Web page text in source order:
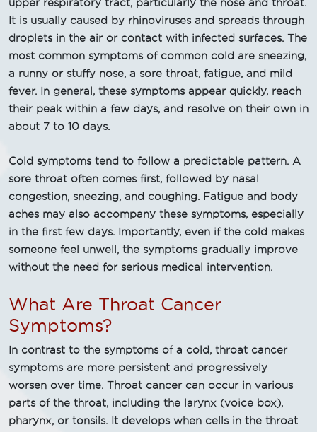
upper respiratory tract, particularly the nose and throat.
It is usually caused by rhinoviruses and spreads through
droplets in the air or contact with infected surfaces. The
most common symptoms of common cold are sneezing,
a runny or stuffy nose, a sore throat, fatigue, and mild
fever. In general, these symptoms appear quickly, reach
their peak within a few days, and resolve on their own in
about 7 to 10 days.
Cold symptoms tend to follow a predictable pattern. A
sore throat often comes first, followed by nasal
congestion, sneezing, and coughing. Fatigue and body
aches may also accompany these symptoms, especially
in the first few days. Importantly, even if the cold makes
someone feel unwell, the symptoms gradually improve
without the need for serious medical intervention.
What Are Throat Cancer
Symptoms?
In contrast to the symptoms of a cold, throat cancer
symptoms are more persistent and progressively
worsen over time. Throat cancer can occur in various
parts of the throat, including the larynx (voice box),
pharynx, or tonsils. It develops when cells in the throat